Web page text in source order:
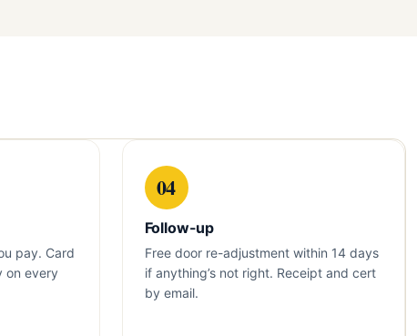
pay. Card
on every
04
Follow-up
Free door re-adjustment within 14 days
if anything’s not right. Receipt and cert
by email.